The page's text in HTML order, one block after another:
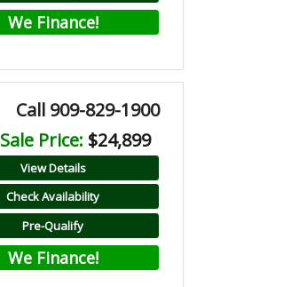
We Finance!
Call 909-829-1900
Sale Price: $24,899
View Details
Check Availability
Pre-Qualify
We Finance!